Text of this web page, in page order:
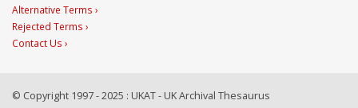
Alternative Terms ›
Rejected Terms ›
Contact Us ›
© Copyright 1997 - 2025 : UKAT - UK Archival Thesaurus